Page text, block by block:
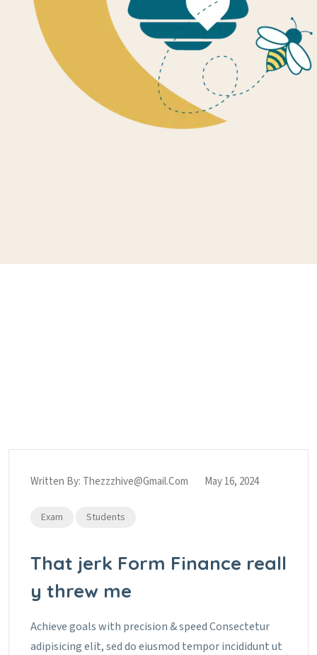
Written By: Thezzzhive@gmail.com May 16, 2024
Exam Students
That jerk Form Finance reall
y threw me
Achieve goals with precision & speed Consectetur
adipisicing elit, sed do eiusmod tempor incididunt ut